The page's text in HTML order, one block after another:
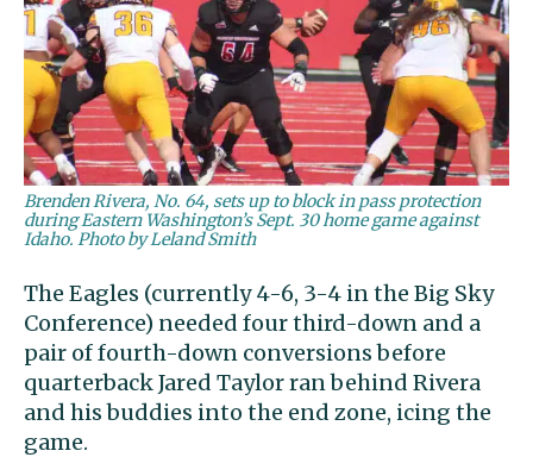
Brenden Rivera, No. 64, sets up to block in pass protection
during Eastern Washington’s Sept. 30 home game against
Idaho. Photo by Leland Smith
The Eagles (currently 4-6, 3-4 in the Big Sky
Conference) needed four third-down and a
pair of fourth-down conversions before
quarterback Jared Taylor ran behind Rivera
and his buddies into the end zone, icing the
game.